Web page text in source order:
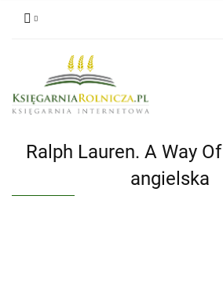
Ralph Lauren. A Way
angielska